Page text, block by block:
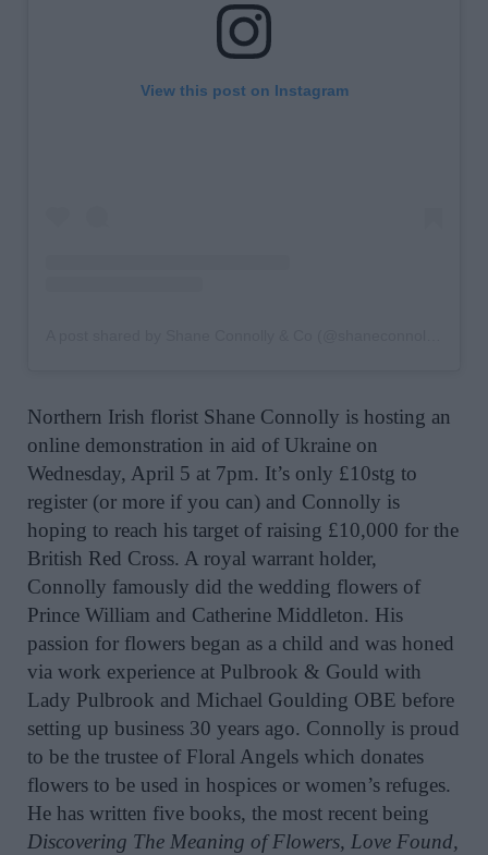
View this post on Instagram
Northern Irish florist Shane Connolly is hosting an
online demonstration in aid of Ukraine on
Wednesday, April 5 at 7pm. It’s only £10stg to
register (or more if you can) and Connolly is
hoping to reach his target of raising £10,000 for the
British Red Cross. A royal warrant holder,
Connolly famously did the wedding flowers of
Prince William and Catherine Middleton. His
passion for flowers began as a child and was honed
via work experience at Pulbrook & Gould with
Lady Pulbrook and Michael Goulding OBE before
setting up business 30 years ago. Connolly is proud
to be the trustee of Floral Angels which donates
flowers to be used in hospices or women’s refuges.
He has written five books, the most recent being
Discovering The Meaning of Flowers, Love Found,